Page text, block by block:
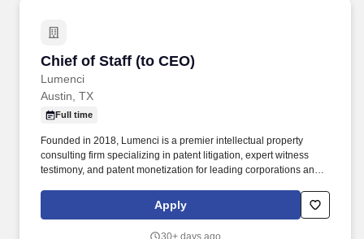
Chief of Staff (to CEO)
Lumenci
Chief of Staff (to CEO)
Austin, TX
Full time
Founded in 2018, Lumenci is a premier intellectual property
consulting firm specializing in patent litigation, expert witness
testimony, and patent monetization for leading corporations and
telecommunications, semiconductors, and emerging technology
sectors. Our teams support high-stakes disputes by developing
Apply
30+ days ago